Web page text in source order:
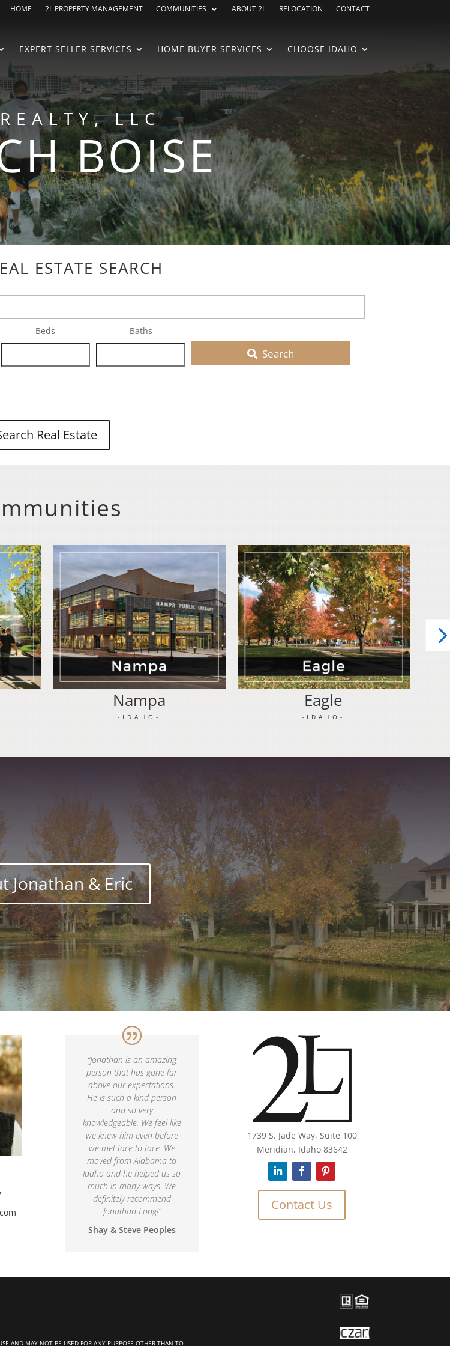
HOME 2L PROPERTY MANAGEMENT COMMUNITIES ABOUT 2L RELOCATION CONTACT
EXPERT SELLER SERVICES HOME BUYER SERVICES CHOOSE IDAHO
LLC
BOISE
ESTATE SEARCH
Beds Baths
Search
Real Estate
Nampa
-IDAHO-
Eagle
-IDAHO-
Jonathan & Eric
“Jonathan is an amazing
person that has gone far
above our expectations.
He is such a kind person
and so very
knowledgeable. We feel like
we knew him even before
we met face to face. We
moved from Alabama to
Idaho and he helped us so
much in many ways. We
definitely recommend
Jonathan Long!”
Shay & Steve Peoples
1739 S. Jade Way, Suite 100
Meridian, Idaho 83642
Contact Us
AND MAY NOT BE USED FOR ANY PURPOSE OTHER THAN TO